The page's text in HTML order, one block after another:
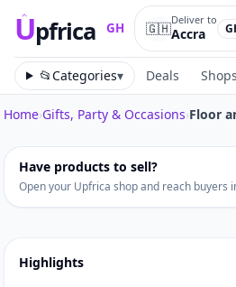
Upfrica GH
Upfrica GH
🇬🇭Deliver to
Accra
📂Categories▾ Deals Shops
Home›Gifts, Party & Occasions›Floor
Tap to zoom
Have products to sell?
Open your Upfrica shop and reach buyers
Highlights